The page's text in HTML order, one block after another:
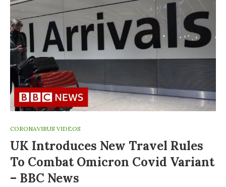
CORONAVIRUS VIDEOS
UK Introduces New Travel Rules
To Combat Omicron Covid Variant
– BBC News